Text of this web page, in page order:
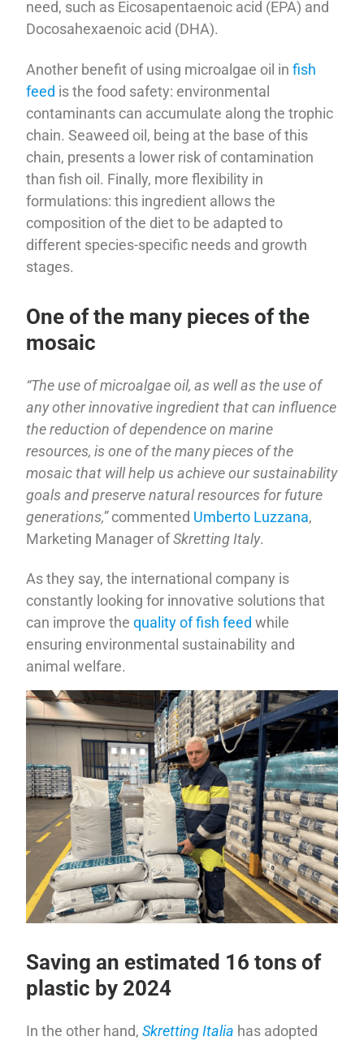
need, such as Eicosapentaenoic acid (EPA) and
Docosahexaenoic acid (DHA).
Another benefit of using microalgae oil in fish
feed is the food safety: environmental
contaminants can accumulate along the trophic
chain. Seaweed oil, being at the base of this
chain, presents a lower risk of contamination
than fish oil. Finally, more flexibility in
formulations: this ingredient allows the
composition of the diet to be adapted to
different species-specific needs and growth
stages.
One of the many pieces of the
mosaic
“The use of microalgae oil, as well as the use of
any other innovative ingredient that can influence
the reduction of dependence on marine
resources, is one of the many pieces of the
mosaic that will help us achieve our sustainability
goals and preserve natural resources for future
generations,”commented Umberto Luzzana,
Marketing Manager ofSkretting Italy.
As they say, the international company is
constantly looking for innovative solutions that
can improve thequality of fish feed while
ensuring environmental sustainability and
animal welfare.
Saving an estimated 16 tons of
plastic by 2024
In the other hand,Skretting Italia has adopted